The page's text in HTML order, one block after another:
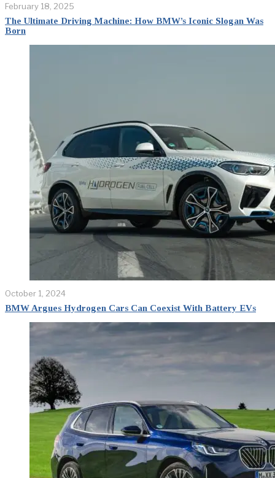
February 18, 2025
The Ultimate Driving Machine: How BMW’s Iconic Slogan Was
Born
October 1, 2024
BMW Argues Hydrogen Cars Can Coexist With Battery EVs